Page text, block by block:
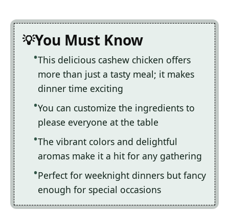
You Must Know
This delicious cashew chicken offers
more than just a tasty meal; it makes
dinner time exciting
You can customize the ingredients to
please everyone at the table
The vibrant colors and delightful
aromas make it a hit for any gathering
Perfect for weeknight dinners but fancy
enough for special occasions